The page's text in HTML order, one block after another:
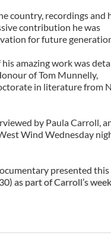
country, recordings and
contribution he was
for future
amazing work was
of Tom Munnelly,
in literature from
by Paula Carroll,
Wind Wednesday
presented this
as part of Carroll’s
www.clarefm.ie).